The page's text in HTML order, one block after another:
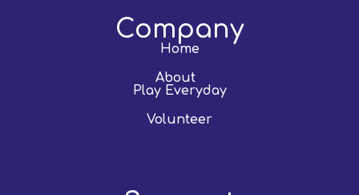
Company
Home
About
Play Everyday
Volunteer